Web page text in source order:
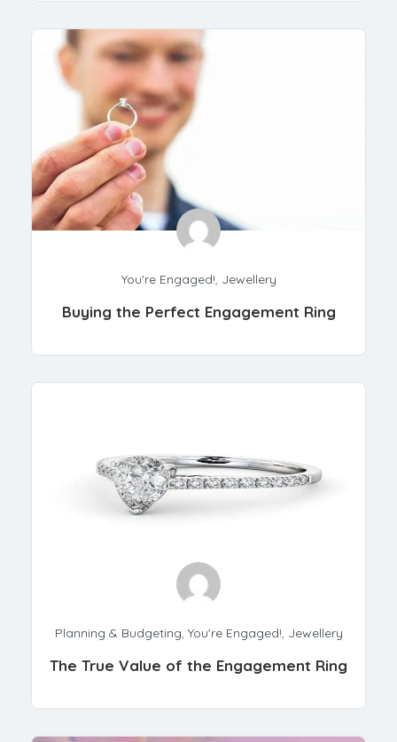
You're Engaged!, Jewellery
Buying the Perfect Engagement Ring
Planning & Budgeting, You're Engaged!, Jewellery
The True Value of the Engagement Ring